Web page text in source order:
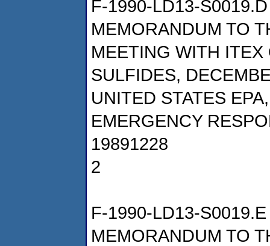
F-1990-LD13-S0019.D
MEMORANDUM TO
MEETING WITH
SULFIDES,
UNITED STATES
EMERGENCY
19891228
2
F-1990-LD13-S0019.E
MEMORANDUM TO